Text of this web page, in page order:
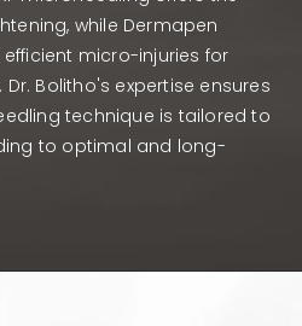
while Dermapen
micro-injuries for
Bolitho's expertise ensures
technique is tailored to
to optimal and long-